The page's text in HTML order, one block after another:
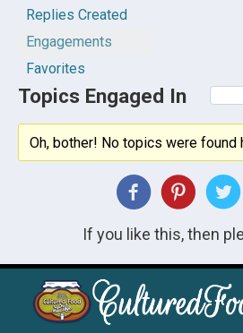
Replies Created
Engagements
Favorites
Topics Engaged In
Oh, bother! No topics were found
If you like this, then